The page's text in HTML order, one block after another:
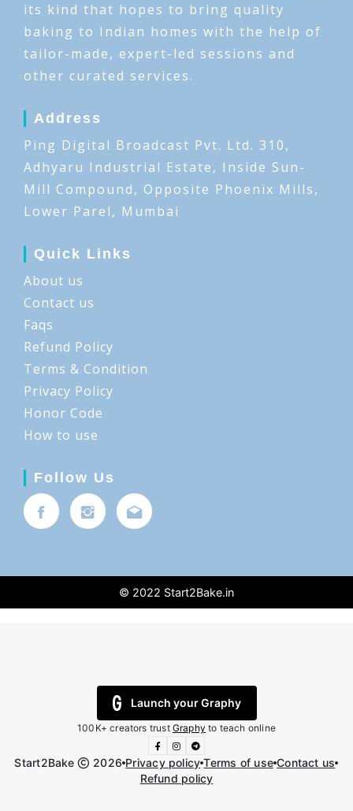
its kind that hopes to bring quality
baking to Indian homes with the help of
tailor-made, expert-led sessions and
other curated services.
Address
Ping Digital Broadcast Pvt. Ltd. 310,
Adhyaru Industrial Estate, Inside Sun-
Mill Compound, Opposite Phoenix Mills,
Lower Parel, Mumbai
Quick Links
About us
Contact us
Faqs
Refund Policy
Terms & Condition
Privacy Policy
Honor Code
How to use
Follow Us
© 2022 Start2Bake.in
Launch your Graphy
100K+ creators trust Graphy to teach online
Start2Bake 2026 Privacy policy Terms of use Contact us
Refund policy